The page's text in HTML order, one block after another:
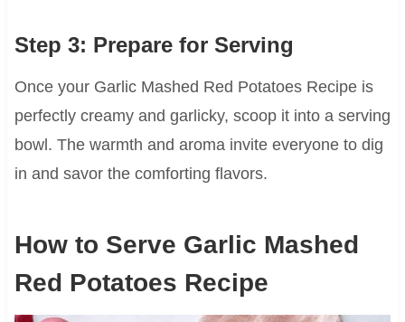
Step 3: Prepare for Serving
Once your Garlic Mashed Red Potatoes Recipe is
perfectly creamy and garlicky, scoop it into a serving
bowl. The warmth and aroma invite everyone to dig
in and savor the comforting flavors.
How to Serve Garlic Mashed
Red Potatoes Recipe